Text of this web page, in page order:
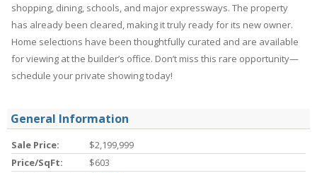
shopping, dining, schools, and major expressways. The property
has already been cleared, making it truly ready for its new owner.
Home selections have been thoughtfully curated and are available
for viewing at the builder’s office. Don’t miss this rare opportunity—
schedule your private showing today!
General Information
Sale Price:
$2,199,999
Price/SqFt:
$603